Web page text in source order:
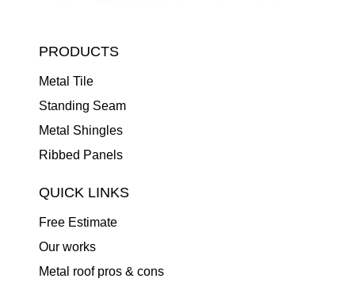
PRODUCTS
Metal Tile
Standing Seam
Metal Shingles
Ribbed Panels
QUICK LINKS
Free Estimate
Our works
Metal roof pros & cons